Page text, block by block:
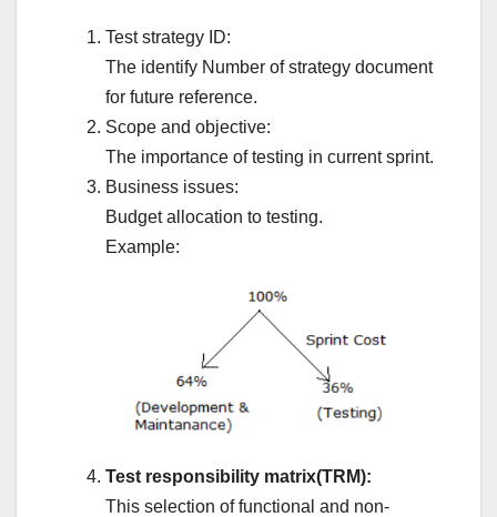
Test strategy ID:
The identify Number of strategy document
for future reference.
Scope and objective:
The importance of testing in current sprint.
Business issues:
Budget allocation to testing.
Example:
Test responsibility matrix(TRM):
This selection of functional and non-